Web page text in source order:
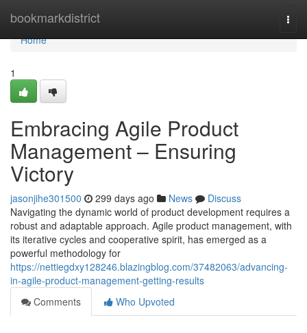
bookmarkdistrict
Home
Home
1
Embracing Agile Product
Management – Ensuring
Victory
jasonjihe301500 299 days ago News
Discuss
Navigating the dynamic world of product development requires a
robust and adaptable approach. Agile product management, with
its iterative cycles and cooperative spirit, has emerged as a
powerful methodology for
https://nettiegdxy128246.blazingblog.com/37482063/advancing-
in-agile-product-management-getting-results
Comments
Who Upvoted